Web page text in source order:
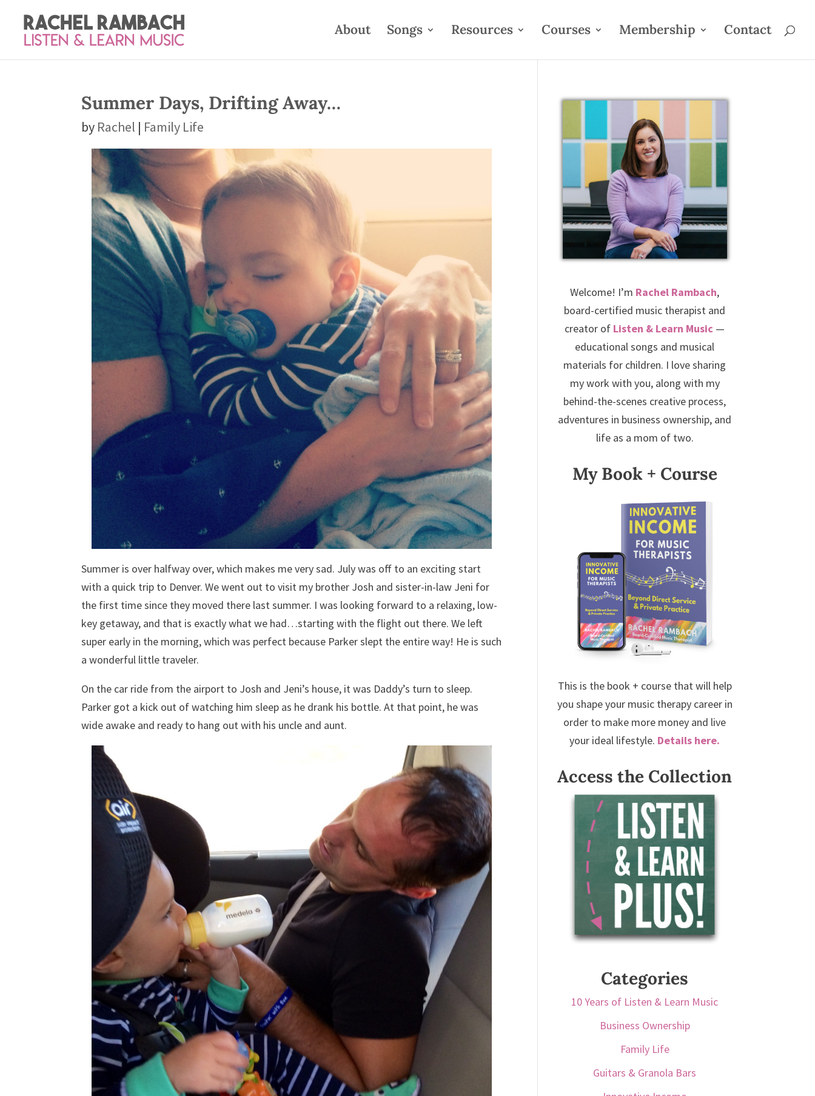
About Songs Resources Courses Membership Contact
Summer Days, Drifting Away…
by Rachel | Family Life
Summer is over halfway over, which makes me very sad. July was off to an exciting start
with a quick trip to Denver. We went out to visit my brother Josh and sister-in-law Jeni for
the first time since they moved there last summer. I was looking forward to a relaxing, low-
key getaway, and that is exactly what we had…starting with the flight out there. We left
super early in the morning, which was perfect because Parker slept the entire way! He is such
a wonderful little traveler.
On the car ride from the airport to Josh and Jeni’s house, it was Daddy’s turn to sleep.
Parker got a kick out of watching him sleep as he drank his bottle. At that point, he was
wide awake and ready to hang out with his uncle and aunt.
Welcome! I’m Rachel Rambach,
board-certified music therapist and
creator of Listen & Learn Music —
educational songs and musical
materials for children. I love sharing
my work with you, along with my
behind-the-scenes creative process,
adventures in business ownership, and
life as a mom of two.
My Book + Course
This is the book + course that will help
you shape your music therapy career in
order to make more money and live
your ideal lifestyle. Details here.
Access the Collection
Categories
10 Years of Listen & Learn Music
Business Ownership
Family Life
Guitars & Granola Bars